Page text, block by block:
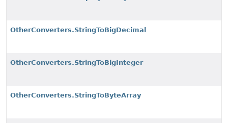
OtherConverters.StringToBigDecimal
OtherConverters.StringToBigInteger
OtherConverters.StringToByteArray